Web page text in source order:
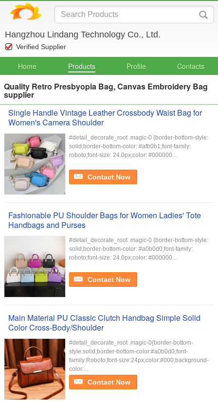
Hangzhou Lindang Technology Co., Ltd.
Verified Supplier
Home Products Profile Contacts
Quality Retro Presbyopia Bag, Canvas Embroidery Bag
supplier
Single Handle Vintage Leather Crossbody Waist Bag for
Women's Camera Shoulder
#detail_decorate_root .magic-0 {border-bottom-style:
solid;border-bottom-color: #afb0b1;font-family:
roboto;font-size: 24.0px;color: #000000...
Contact Now
Fashionable PU Shoulder Bags for Women Ladies' Tote
Handbags and Purses
#detail_decorate_root .magic-0 {border-bottom-style:
solid;border-bottom-color: #a0b0d0;font-family:
roboto;font-size: 24.0px;color: #000000...
Contact Now
Main Material PU Classic Clutch Handbag Simple Solid
Color Cross-Body/Shoulder
#detail_decorate_root .magic-0{border-bottom-
style:solid;border-bottom-color:#a0b0d0;font-
family:Roboto;font-size:24px;color:#000;background-
color:...
Contact Now